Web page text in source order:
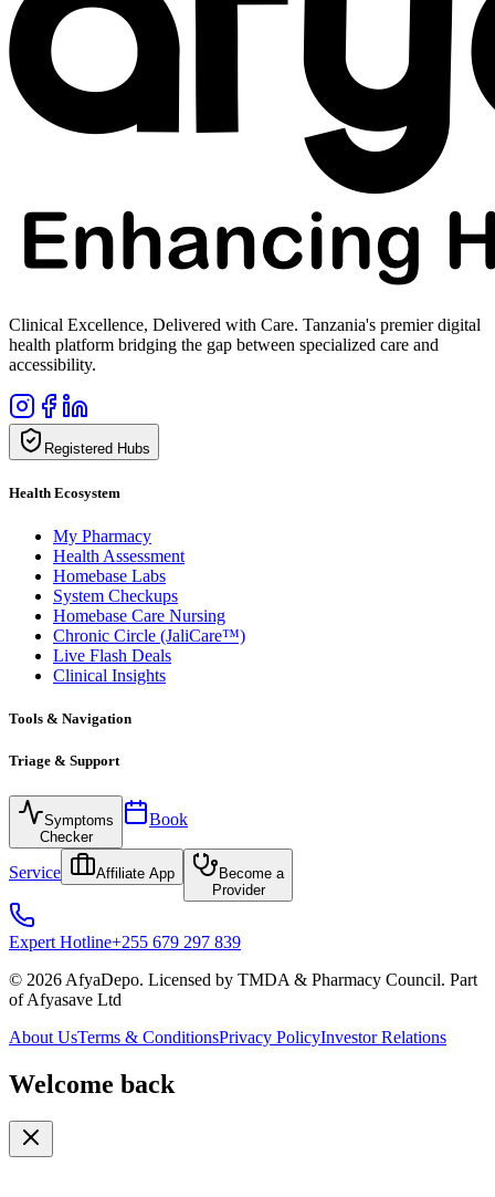
Clinical Excellence, Delivered with Care. Tanzania's premier digital
health platform bridging the gap between specialized care and
accessibility.
Registered Hubs
Health Ecosystem
My Pharmacy
Health Assessment
Homebase Labs
System Checkups
Homebase Care Nursing
Chronic Circle (JaliCare™)
Live Flash Deals
Clinical Insights
Tools & Navigation
Triage & Support
Symptoms
Checker
Book
Service Affiliate App
Become a
Provider
Expert Hotline+255 679 297 839
© 2026 AfyaDepo. Licensed by TMDA & Pharmacy Council. Part
of Afyasave Ltd
About UsTerms & ConditionsPrivacy PolicyInvestor Relations
Welcome back